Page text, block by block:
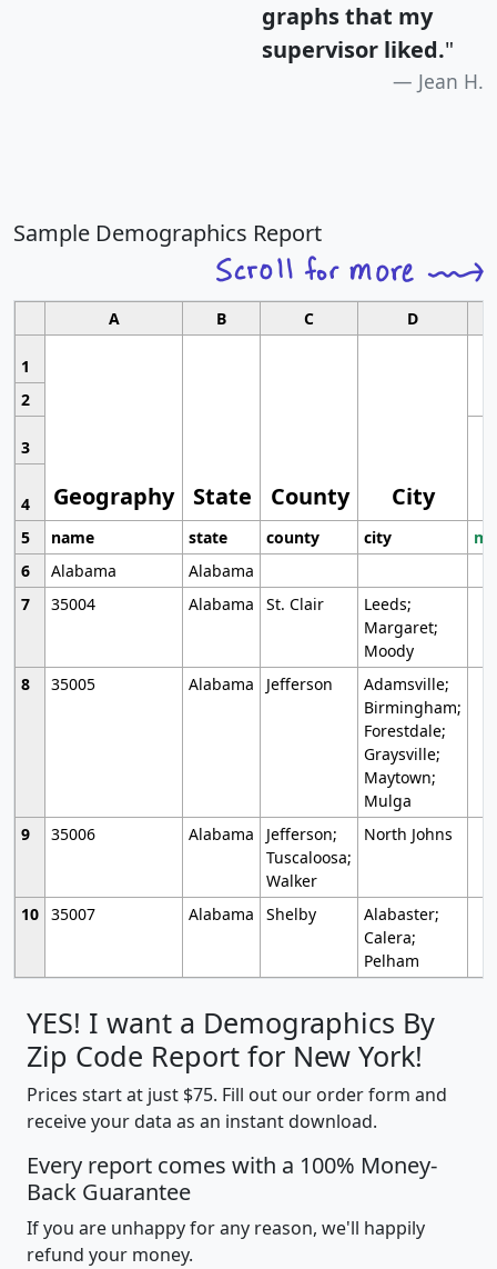
graphs that my
supervisor liked."
Jean H.
Sample Demographics Report
A B C D
1
Geography State County City
2
3
4
5
name state county city
6
Alabama
Alabama
7
35004 Alabama St. Clair
Leeds;
Margaret;
Moody
8
35005 Alabama Jefferson
Adamsville;
Birmingham;
Forestdale;
Graysville;
Maytown;
Mulga
9
35006 Alabama
Jefferson;
Tuscaloosa;
Walker
North Johns
10 35007 Alabama Shelby
Alabaster;
Calera;
Pelham
YES! I want a Demographics By
Zip Code Report for New York!
Prices start at just $75. Fill out our order form and
receive your data as an instant download.
Every report comes with a 100% Money-
Back Guarantee
If you are unhappy for any reason, we'll happily
refund your money.